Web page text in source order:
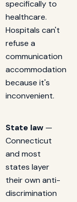
specifically to
healthcare.
Hospitals can't
refuse a
communication
accommodation
because it's
inconvenient.
State law—
Connecticut
and most
states layer
their own anti-
discrimination